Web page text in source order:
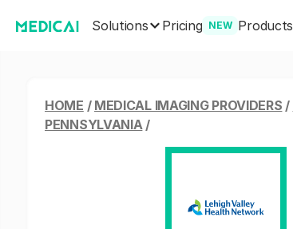
Solutions Pricing NEW Products
HOME / MEDICAL IMAGING PROVIDERS /
PENNSYLVANIA/